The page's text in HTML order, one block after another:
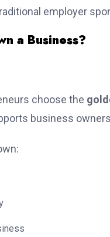
employer
a Business?
choose the
business